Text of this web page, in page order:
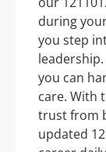
during
you step
you can
care. With
trust from
updated